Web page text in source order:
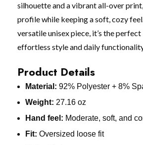
silhouette and a vibrant all-over
profile while keeping a soft, cozy
versatile unisex piece, it’s the
effortless style and daily
Product Details
Material: 92% Polyester + 8%
Weight: 27.16 oz
Hand feel: Moderate, soft, and
Fit: Oversized loose fit